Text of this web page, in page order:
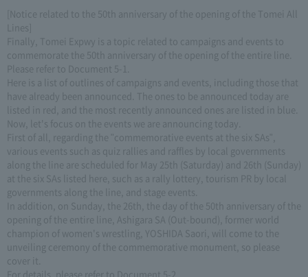
[Notice related to the 50th anniversary of the opening of the Tomei All
Lines]
Finally, Tomei Expwy is a topic related to campaigns and events to
commemorate the 50th anniversary of the opening of the entire line.
Please refer to Document 5-1.
Here is a list of outlines of campaigns and events, including those that
have already been announced. The ones to be announced today are
listed in red, and the most recently announced ones are listed in blue.
Now, let's focus on the events we are announcing today.
First of all, regarding the "commemorative events at the six SAs",
various events such as quiz rallies and raffles by local governments
along the line are scheduled for May 25th (Saturday) and 26th (Sunday)
at the six SAs listed here, such as a rally lottery, tourism PR by local
governments along the line, and stage events.
In addition, on Sunday, the 26th, the day of the 50th anniversary of the
opening of the entire line, Ashigara SA (Out-bound), former world
champion of women's wrestling, YOSHIDA Saori, will come to the
unveiling ceremony of the commemorative monument, so please
cover it.
For details, please refer to Document 5-2.